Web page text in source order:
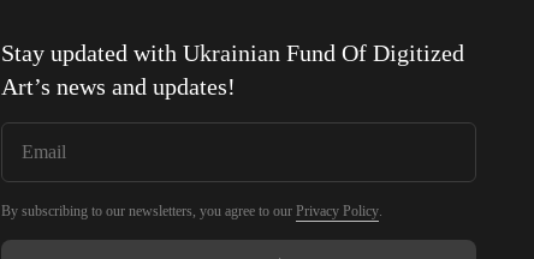
Stay updated withUkrainian Fund Of Digitized
Art’s news and updates!
By subscribing to our newsletters, you agree to ourPrivacy Policy.